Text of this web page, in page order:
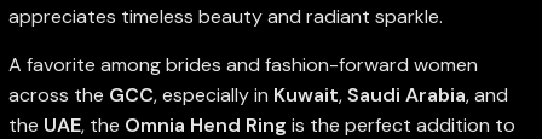
appreciates timeless beauty and radiant sparkle.
A favorite among brides and fashion-forward women
across the GCC, especially in Kuwait,Saudi Arabia, and
the UAE, the Omnia Hend Ring is the perfect addition to